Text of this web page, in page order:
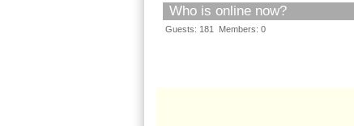
Who is online now?
Guests: 181 Members: 0